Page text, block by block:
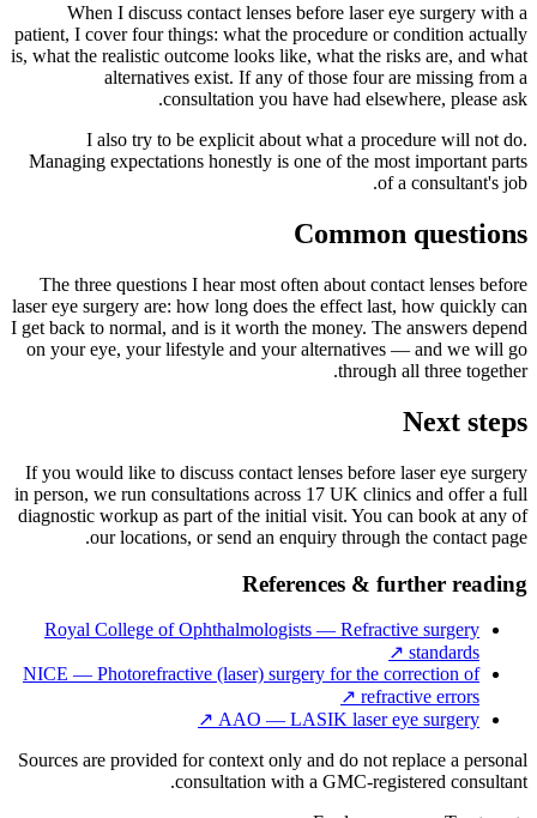
When I discuss contact lenses before laser eye surgery with a
patient, I cover four things: what the procedure or condition actually
is, what the realistic outcome looks like, what the risks are, and what
alternatives exist. If any of those four are missing from a
consultation you have had elsewhere, please ask.
I also try to be explicit about what a procedure will not do.
Managing expectations honestly is one of the most important parts
of a consultant's job.
Common questions
The three questions I hear most often about contact lenses before
laser eye surgery are: how long does the effect last, how quickly can
I get back to normal, and is it worth the money. The answers depend
on your eye, your lifestyle and your alternatives — and we will go
through all three together.
Next steps
If you would like to discuss contact lenses before laser eye surgery
in person, we run consultations across 17 UK clinics and offer a full
diagnostic workup as part of the initial visit. You can book at any of
our locations, or send an enquiry through the contact page.
References & further reading
Royal College of Ophthalmologists — Refractive surgery
standards
↗
NICE — Photorefractive (laser) surgery for the correction of
refractive errors
↗
AAO — LASIK laser eye surgery
↗
Sources are provided for context only and do not replace a personal
consultation with a GMC-registered consultant.